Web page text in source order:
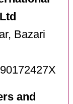
Bazari
and